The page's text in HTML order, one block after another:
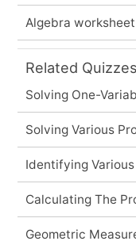
Algebra worksheet
Related Quizzes
Solving One-
Solving Various
Identifying
Calculating The
Geometric